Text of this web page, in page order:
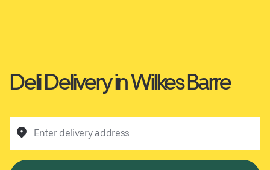
Deli Delivery in Wilkes Barre
Enter delivery address